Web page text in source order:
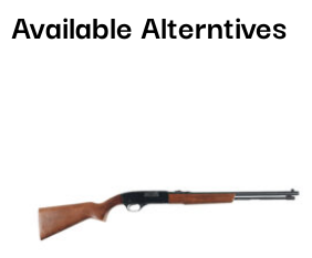
Available Alterntives